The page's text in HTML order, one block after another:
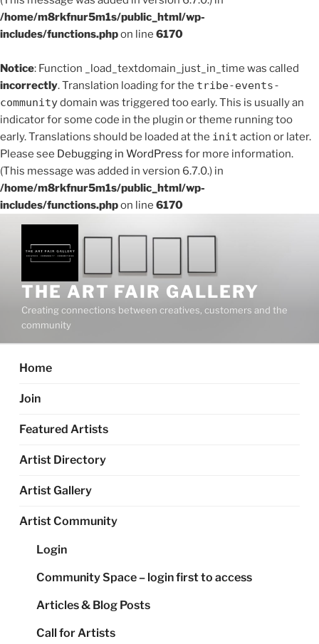
/home/m8rkfnur5m1s/public_html/wp-
includes/functions.phpon line 6170
Notice: Function _load_textdomain_just_in_time was called
incorrectly. Translation loading for the tribe-events-
communitydomain was triggered too early. This is usually an
indicator for some code in the plugin or theme running too
early. Translations should be loaded at the init action or later.
Please see Debugging in WordPress for more information.
(This message was added in version 6.7.0.) in
/home/m8rkfnur5m1s/public_html/wp-
includes/functions.phpon line 6170
content
THE ART FAIR GALLERY
Creating connections between creatives, customers and the
community
Home
Join
Featured Artists
Artist Directory
Artist Gallery
Artist Community
Login
Community Space – login first to access
Articles & Blog Posts
Call for Artists